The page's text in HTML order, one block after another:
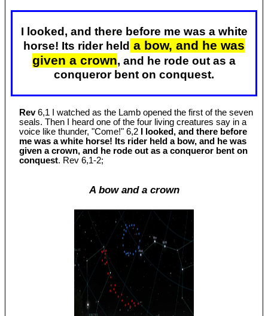
I looked, and there before me was a white
horse! Its rider held a bow, and he was
given a crown, and he rode out as a
conqueror bent on conquest.
Rev6,1 I watched as the Lamb opened the first of the seven
seals. Then I heard one of the four living creatures say in a
voice like thunder, "Come!" 6,2
I looked, and there before
me was a white horse! Its rider held a bow, and he was
given a crown, and he rode out as a conqueror bent on
conquest. Rev 6,1-2;
A bow and a crown